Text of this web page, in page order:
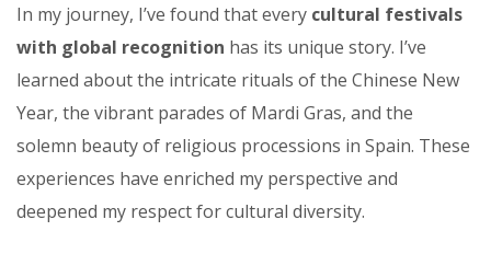
In my journey, I’ve found that every cultural festivals
with global recognition has its unique story. I’ve
learned about the intricate rituals of the Chinese New
Year, the vibrant parades of Mardi Gras, and the
solemn beauty of religious processions in Spain. These
experiences have enriched my perspective and
deepened my respect for cultural diversity.